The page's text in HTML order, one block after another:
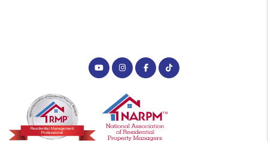
YoutubeInstagramFacebook
Tiktok